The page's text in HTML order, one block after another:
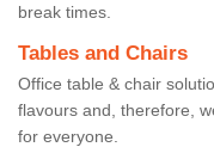
break times.
Tables and Chairs
Office table & chair
flavours and, therefore,
for everyone.